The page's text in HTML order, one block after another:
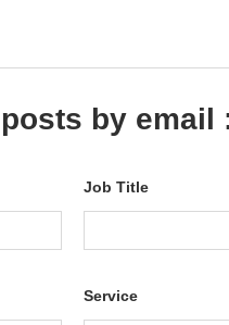
by email
Job Title
Service